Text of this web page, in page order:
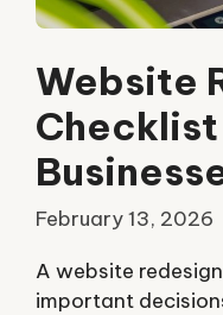
Website
February 13, 2026
A website
important